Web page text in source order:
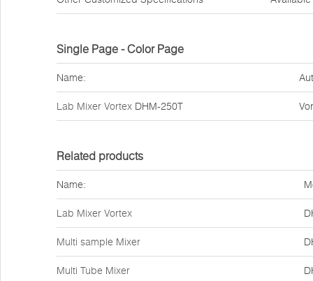
Single Page - Color Page
Name:
Lab Mixer Vortex DHM-250T
Related products
Name:
Lab Mixer Vortex
Multi sample Mixer
Multi Tube Mixer